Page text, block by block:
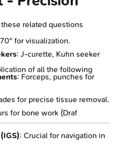
70° for visualization.
: J-curette, Kuhn seeker
: Forceps, punches for
for precise tissue removal.
for bone work (Draf
: Crucial for navigation in
related questions
of all the following